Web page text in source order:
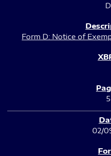
D
Form D: Notice of
5
02/